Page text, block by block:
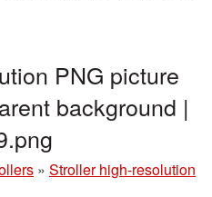
PNG picture
background |
» Stroller high-resolution